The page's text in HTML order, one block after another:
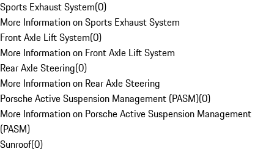
Sports Exhaust System(0)
More Information on Sports Exhaust System
Front Axle Lift System(0)
More Information on Front Axle Lift System
Rear Axle Steering(0)
More Information on Rear Axle Steering
Porsche Active Suspension Management (PASM)(0)
More Information on Porsche Active Suspension Management
(PASM)
Sunroof(0)